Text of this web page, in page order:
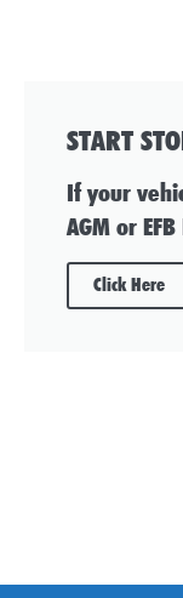
START
If your
AGM or
Click Here